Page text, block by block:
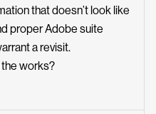
that doesn’t look like
proper Adobe suite
a revisit.
works?